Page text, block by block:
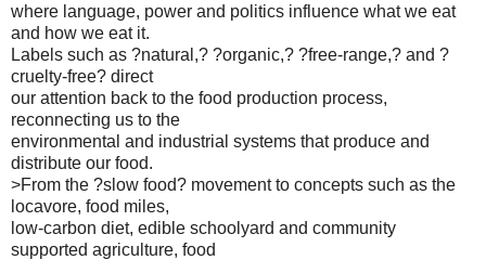
where language, power and politics influence what we eat
and how we eat it.
Labels such as ?natural,? ?organic,? ?free-range,? and ?
cruelty-free? direct
our attention back to the food production process,
reconnecting us to the
environmental and industrial systems that produce and
distribute our food.
>From the ?slow food? movement to concepts such as the
locavore, food miles,
low-carbon diet, edible schoolyard and community
supported agriculture, food